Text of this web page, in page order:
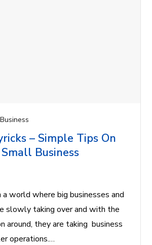
Business
– Simple Tips On
Business
a world where big businesses and
slowly taking over and with the
around, they are taking business
operations.…